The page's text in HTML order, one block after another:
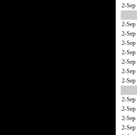
2-Sep
2-Sep
2-Sep
2-Sep
2-Sep
2-Sep
2-Sep
2-Sep
2-Sep
2-Sep
2-Sep
2-Sep